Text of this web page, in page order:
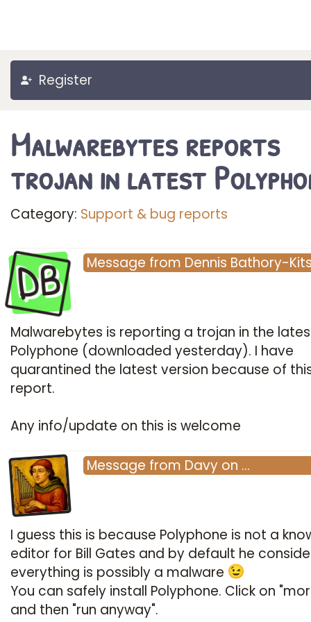
Register
Malwarebytes reports
trojan in latest
Category: Support & bug reports
DB Message from Dennis Bathory-
Malwarebytes is reporting a trojan in the
Polyphone (downloaded yesterday). I have
quarantined the latest version because of
report.
Any info/update on this is welcome
Message from Davy on …
I guess this is because Polyphone is not a
editor for Bill Gates and by default he
everything is possibly a malware
You can safely install Polyphone. Click on
and then "run anyway".